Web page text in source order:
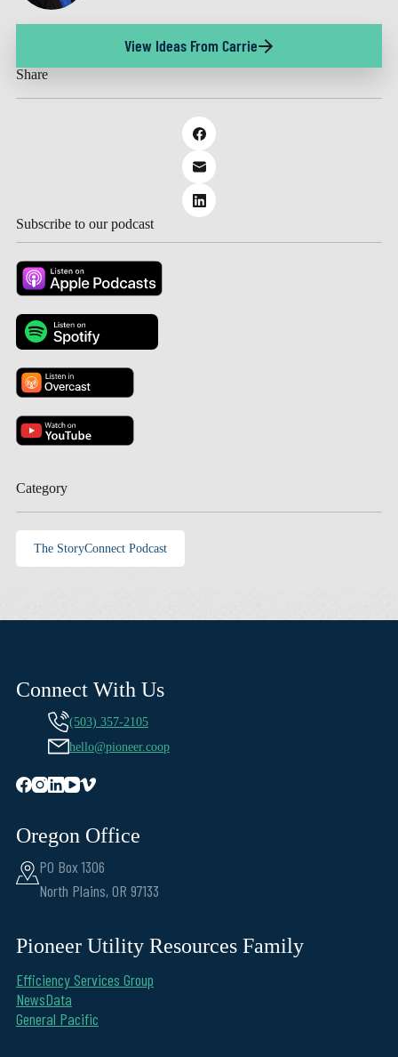
View Ideas From Carrie
Share
Subscribe to our podcast
Category
The StoryConnect Podcast
Connect With Us
(503) 357-2105
hello@pioneer.coop
Oregon Office
PO Box 1306
North Plains, OR 97133
Pioneer Utility Resources Family
Efficiency Services Group
NewsData
General Pacific